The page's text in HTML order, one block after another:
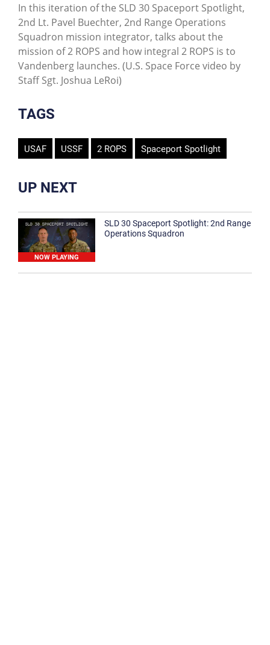
In this iteration of the SLD 30 Spaceport Spotlight,
2nd Lt. Pavel Buechter, 2nd Range Operations
Squadron mission integrator, talks about the
mission of 2 ROPS and how integral 2 ROPS is to
Vandenberg launches. (U.S. Space Force video by
Staff Sgt. Joshua LeRoi)
TAGS
USAF USSF 2 ROPS Spaceport Spotlight
UP NEXT
NOW PLAYING
SLD 30 Spaceport Spotlight: 2nd Range
Operations Squadron